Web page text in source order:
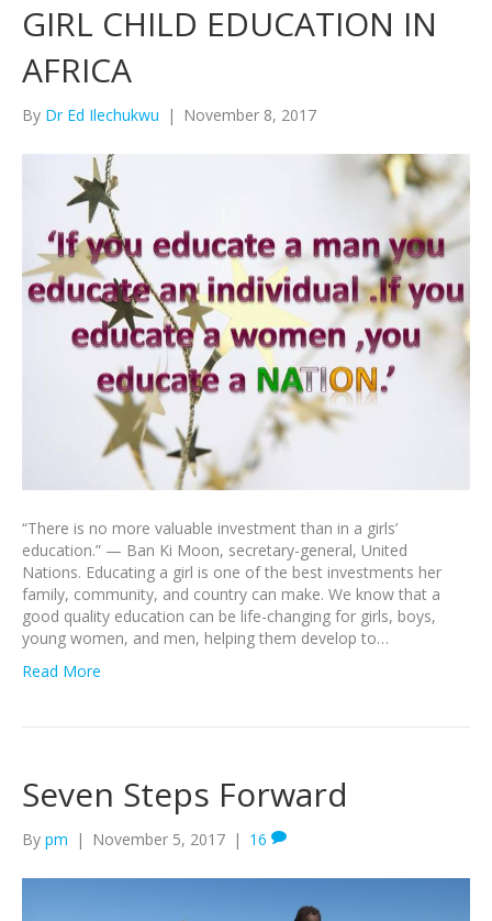
GIRL CHILD EDUCATION IN
AFRICA
By Dr Ed Ilechukwu | November 8, 2017
“There is no more valuable investment than in a girls’
education.” — Ban Ki Moon, secretary-general, United
Nations. Educating a girl is one of the best investments her
family, community, and country can make. We know that a
good quality education can be life-changing for girls, boys,
young women, and men, helping them develop to…
Read More
Seven Steps Forward
By pm | November 5, 2017 | 16